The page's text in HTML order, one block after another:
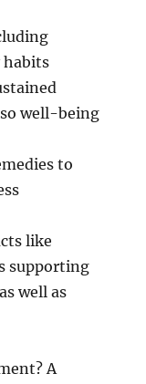
habits
well-being
to
like
supporting
well as
A